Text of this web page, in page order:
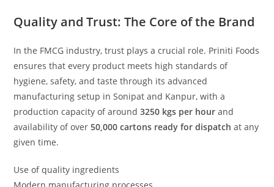
Quality and Trust: The Core of the Brand
In the FMCG industry, trust plays a crucial role. Priniti Foods
ensures that every product meets high standards of
hygiene, safety, and taste through its advanced
manufacturing setup in Sonipat and Kanpur, with a
production capacity of around3250 kgs per hour and
availability of over50,000 cartons ready for dispatch at any
given time.
Use of quality ingredients
Modern manufacturing processes